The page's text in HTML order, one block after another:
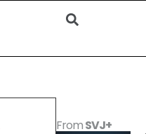
FromSVJ+